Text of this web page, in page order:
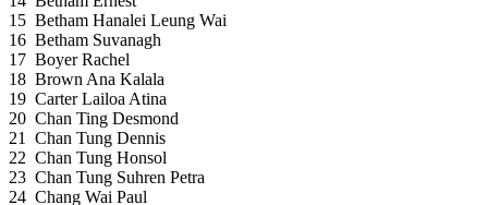
15 Betham Hanalei Leung Wai
16 Betham Suvanagh
17 Boyer Rachel
18 Brown Ana Kalala
19 Carter Lailoa Atina
20 Chan Ting Desmond
21
Chan Tung Dennis
22 Chan Tung Honsol
23 Chan Tung Suhren Petra
24 Chang Wai Paul